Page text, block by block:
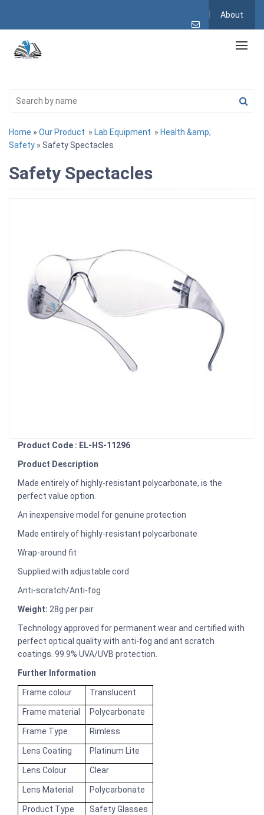
About
Home » Our Product » Lab Equipment » Health &amp;
Safety » Safety Spectacles
Safety Spectacles
Product Code : EL-HS-11296
Product Description
Made entirely of highly-resistant polycarbonate, is the
perfect value option.
An inexpensive model for genuine protection
Made entirely of highly-resistant polycarbonate
Wrap-around fit
Supplied with adjustable cord
Anti-scratch/Anti-fog
Weight: 28g per pair
Technology approved for permanent wear and certified with
perfect optical quality with anti-fog and ant scratch
coatings. 99.9% UVA/UVB protection.
Further Information
Frame colour Translucent
Frame material Polycarbonate
Frame Type Rimless
Lens Coating Platinum Lite
Lens Colour Clear
Lens Material Polycarbonate
Product Type Safety Glasses